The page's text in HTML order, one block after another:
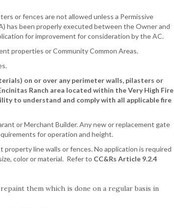
or fences are not allowed unless a Permissive
has been properly executed between the Owner and
for improvement for consideration by the AC.
properties or Community Common Areas.
on or over any perimeter walls, pilasters or
Ranch area located within the Very High Fire
to understand and comply with all applicable fire
or Merchant Builder. Any new or replacement gate
for operation and height.
line walls or fences. No application is required
color or material. Refer to CC&Rs Article 9.2.4
them which is done on a regular basis in